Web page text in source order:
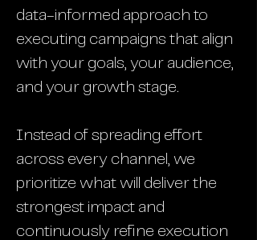
data-informed approach to
executing campaigns that align
with your goals, your audience,
and your growth stage.
Instead of spreading effort
across every channel, we
prioritize what will deliver the
strongest impact and
continuously refine execution